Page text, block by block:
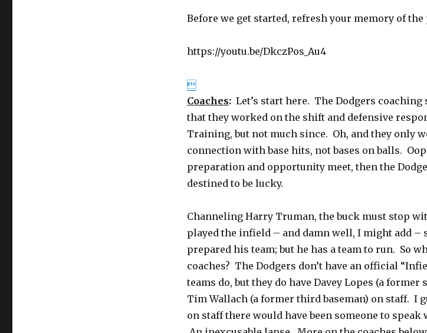
Before we get started, refresh your memory of the
https://youtu.be/DkczPos_Au4

Coaches:Let’s start here. The Dodgers coaching
that they worked on the shift and defensive
Training, but not much since. Oh, and they only
connection with base hits, not bases on balls.
preparation and opportunity meet, then the
destined to be lucky.
Channeling Harry Truman, the buck must stop
played the infield – and damn well, I might add –
prepared his team; but he has a team to run. So
coaches? The Dodgers don’t have an official
teams do, but they do have Davey Lopes (a former
Tim Wallach (a former third baseman) on staff. I
on staff there would have been someone to